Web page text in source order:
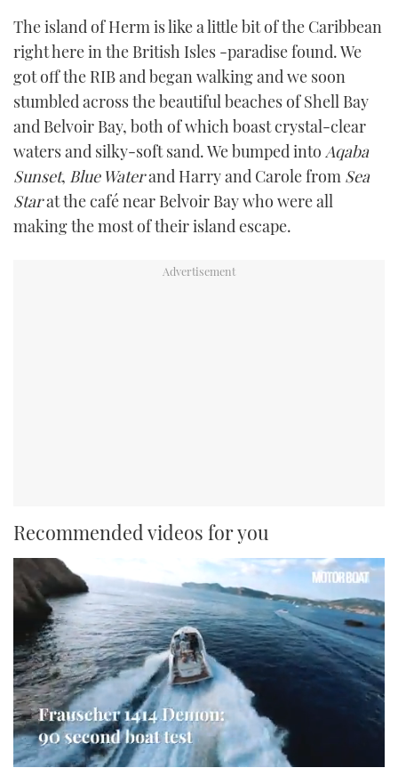
The island of Herm is like a little bit of the Caribbean
right here in the British Isles -paradise found. We
got off the RIB and began walking and we soon
stumbled across the beautiful beaches of Shell Bay
and Belvoir Bay, both of which boast crystal-clear
waters and silky-soft sand. We bumped into Aqaba
Sunset, Blue Waterand Harry and Carole from Sea
Starat the café near Belvoir Bay who were all
making the most of their island escape.
Recommended videos for you